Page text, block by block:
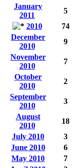
January
2011
5
2010
74
December
2010
9
November
2010
7
October
2010
2
September
2010
3
August
2010
18
July 2010
3
June 2010
6
May 2010
7